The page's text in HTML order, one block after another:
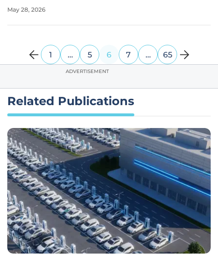
Energy Limited achieved a major milestone by
May 28, 2026
1 … 5 6 7 … 65
ADVERTISEMENT
Related Publications